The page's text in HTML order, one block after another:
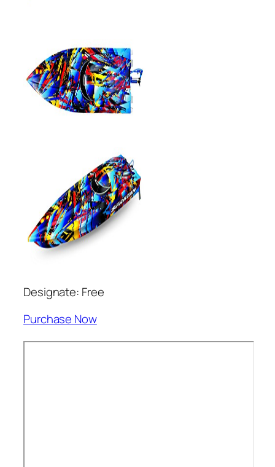
Designate: Free
Purchase Now